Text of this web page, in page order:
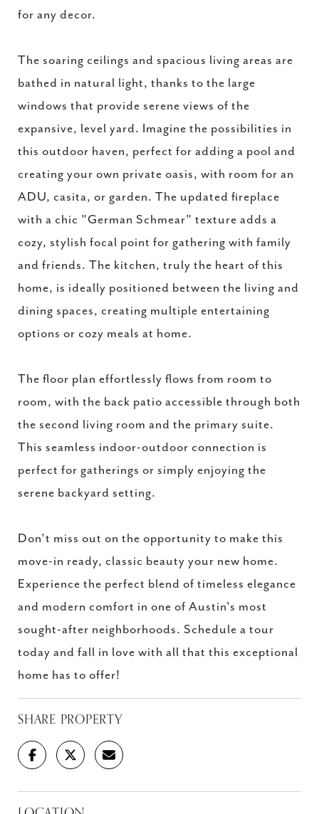
for any decor.
The soaring ceilings and spacious living areas are
bathed in natural light, thanks to the large
windows that provide serene views of the
expansive, level yard. Imagine the possibilities in
this outdoor haven, perfect for adding a pool and
creating your own private oasis, with room for an
ADU, casita, or garden. The updated fireplace
with a chic "German Schmear" texture adds a
cozy, stylish focal point for gathering with family
and friends. The kitchen, truly the heart of this
home, is ideally positioned between the living and
dining spaces, creating multiple entertaining
options or cozy meals at home.
The floor plan effortlessly flows from room to
room, with the back patio accessible through both
the second living room and the primary suite.
This seamless indoor-outdoor connection is
perfect for gatherings or simply enjoying the
serene backyard setting.
Don't miss out on the opportunity to make this
move-in ready, classic beauty your new home.
Experience the perfect blend of timeless elegance
and modern comfort in one of Austin's most
sought-after neighborhoods. Schedule a tour
today and fall in love with all that this exceptional
home has to offer!
SHARE PROPERTY